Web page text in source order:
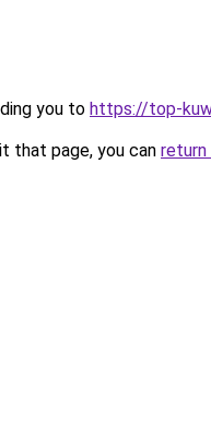
you to https://top-
that page, you can return